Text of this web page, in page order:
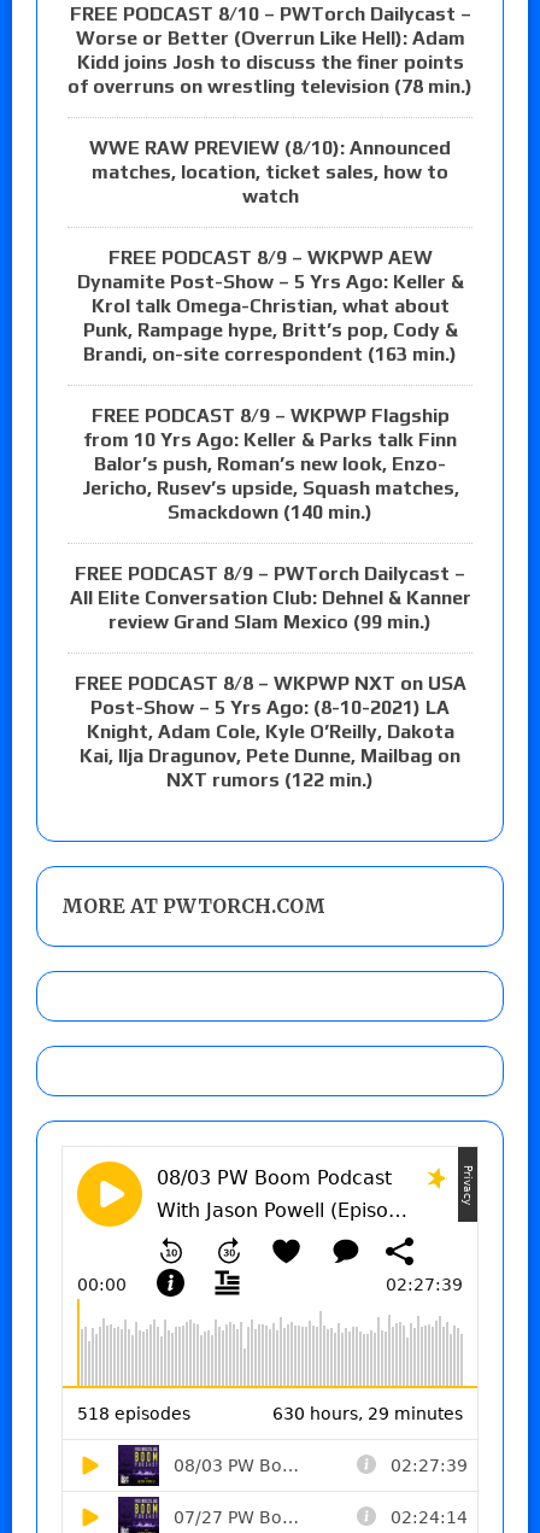
FREE PODCAST 8/10 – PWTorch Dailycast –
Worse or Better (Overrun Like Hell): Adam
Kidd joins Josh to discuss the finer points
of overruns on wrestling television (78 min.)
WWE RAW PREVIEW (8/10): Announced
matches, location, ticket sales, how to
watch
FREE PODCAST 8/9 – WKPWP AEW
Dynamite Post-Show – 5 Yrs Ago: Keller &
Krol talk Omega-Christian, what about
Punk, Rampage hype, Britt’s pop, Cody &
Brandi, on-site correspondent (163 min.)
FREE PODCAST 8/9 – WKPWP Flagship
from 10 Yrs Ago: Keller & Parks talk Finn
Balor’s push, Roman’s new look, Enzo-
Jericho, Rusev’s upside, Squash matches,
Smackdown (140 min.)
FREE PODCAST 8/9 – PWTorch Dailycast –
All Elite Conversation Club: Dehnel & Kanner
review Grand Slam Mexico (99 min.)
FREE PODCAST 8/8 – WKPWP NXT on USA
Post-Show – 5 Yrs Ago: (8-10-2021) LA
Knight, Adam Cole, Kyle O’Reilly, Dakota
Kai, Ilja Dragunov, Pete Dunne, Mailbag on
NXT rumors (122 min.)
MORE AT PWTORCH.COM